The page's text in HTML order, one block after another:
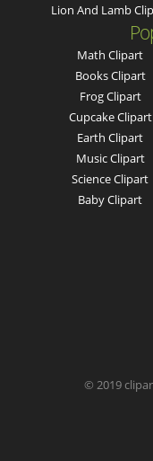
Lion And Lamb
Math Clipart
Books Clipart
Frog Clipart
Cupcake Clipart
Earth Clipart
Music Clipart
Science Clipart
Baby Clipart
© 2019